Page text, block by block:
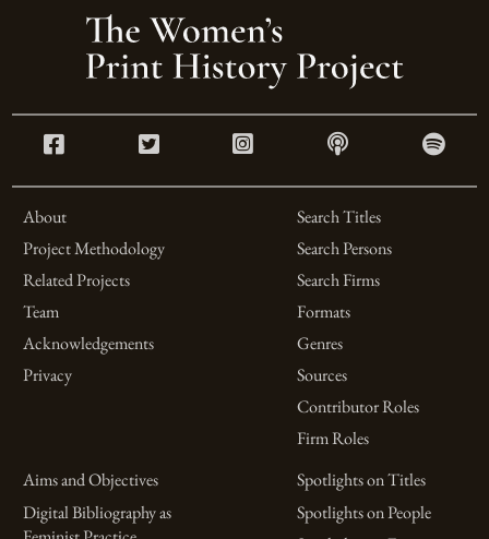
About
Project Methodology
Related Projects
Team
Acknowledgements
Privacy
Search Titles
Search Persons
Search Firms
Formats
Genres
Sources
Contributor Roles
Firm Roles
Aims and Objectives
Digital Bibliography as
Spotlights on Titles
Spotlights on People